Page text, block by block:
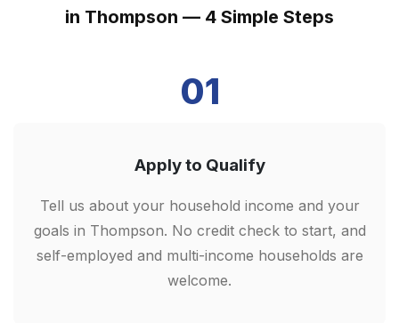
in Thompson — 4 Simple Steps
01
Apply to Qualify
Tell us about your household income and your
goals in Thompson. No credit check to start, and
self-employed and multi-income households are
welcome.